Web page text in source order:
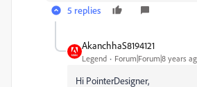
5 replies
AkanchhaS8194121
Legend Forum|Forum|8 years
Hi PointerDesigner,